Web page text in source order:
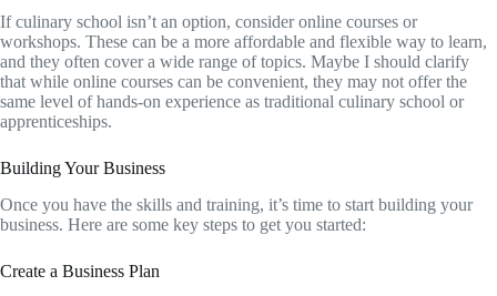
If culinary school isn’t an option, consider online courses or
workshops. These can be a more affordable and flexible way to learn,
and they often cover a wide range of topics. Maybe I should clarify
that while online courses can be convenient, they may not offer the
same level of hands-on experience as traditional culinary school or
apprenticeships.
Building Your Business
Once you have the skills and training, it’s time to start building your
business. Here are some key steps to get you started:
Create a Business Plan